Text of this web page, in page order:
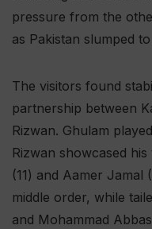
pressure from the
as Pakistan slumped
The visitors found
partnership between
Rizwan. Ghulam
Rizwan showcased
(11) and Aamer Jamal
middle order, while
and Mohammad